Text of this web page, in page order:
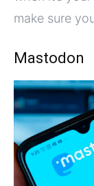
make sure
Mastodon